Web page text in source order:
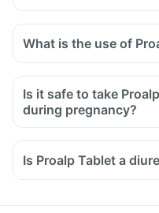
What is the use of
Is it safe to take
during pregnancy?
Is Proalp Tablet a